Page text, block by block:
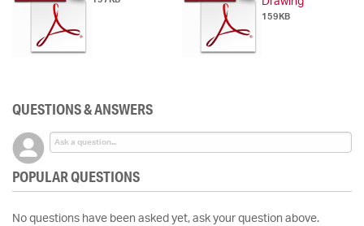
159KB
QUESTIONS & ANSWERS
POPULAR QUESTIONS
No questions have been asked yet, ask your question above.